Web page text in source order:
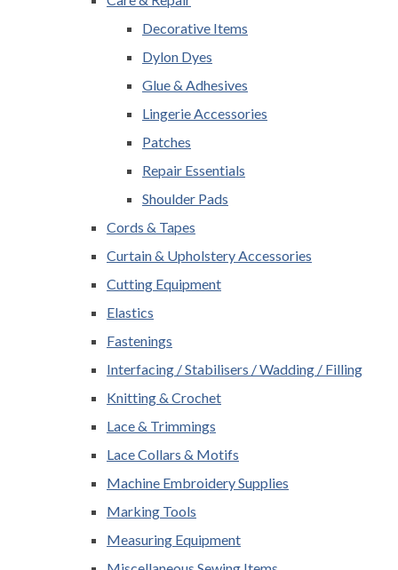
Decorative Items
Dylon Dyes
Glue & Adhesives
Lingerie Accessories
Patches
Repair Essentials
Shoulder Pads
Cords & Tapes
Curtain & Upholstery Accessories
Cutting Equipment
Elastics
Fastenings
Interfacing / Stabilisers / Wadding / Filling
Knitting & Crochet
Lace & Trimmings
Lace Collars & Motifs
Machine Embroidery Supplies
Marking Tools
Measuring Equipment